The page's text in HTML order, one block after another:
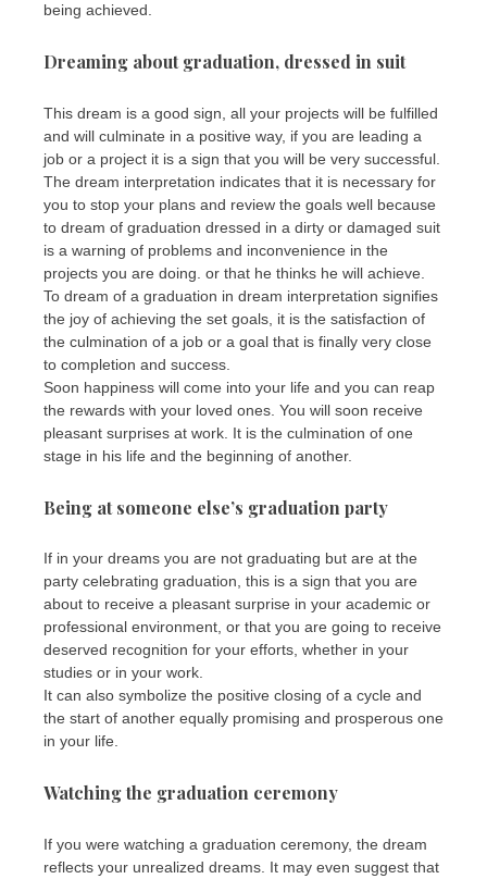
being achieved.
Dreaming about graduation, dressed in suit
This dream is a good sign, all your projects will be fulfilled
and will culminate in a positive way, if you are leading a
job or a project it is a sign that you will be very successful.
The dream interpretation indicates that it is necessary for
you to stop your plans and review the goals well because
to dream of graduation dressed in a dirty or damaged suit
is a warning of problems and inconvenience in the
projects you are doing. or that he thinks he will achieve.
To dream of a graduation in dream interpretation signifies
the joy of achieving the set goals, it is the satisfaction of
the culmination of a job or a goal that is finally very close
to completion and success.
Soon happiness will come into your life and you can reap
the rewards with your loved ones. You will soon receive
pleasant surprises at work. It is the culmination of one
stage in his life and the beginning of another.
Being at someone else’s graduation party
If in your dreams you are not graduating but are at the
party celebrating graduation, this is a sign that you are
about to receive a pleasant surprise in your academic or
professional environment, or that you are going to receive
deserved recognition for your efforts, whether in your
studies or in your work.
It can also symbolize the positive closing of a cycle and
the start of another equally promising and prosperous one
in your life.
Watching the graduation ceremony
If you were watching a graduation ceremony, the dream
reflects your unrealized dreams. It may even suggest that